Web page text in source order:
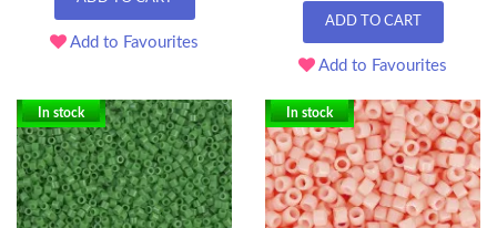
Add to Favourites
ADD TO CART
Add to Favourites
In stock In stock